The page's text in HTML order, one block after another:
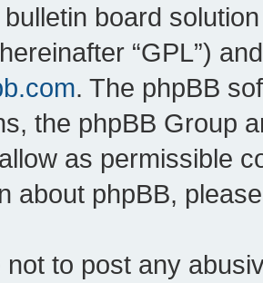
board
“GPL”)
. The phpBB
the phpBB Group
as permissible
about phpBB,
not to post any